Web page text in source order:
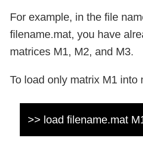
For example, in the file
filename.mat, you have
matrices M1, M2, and M3.
To load only matrix M1 into
>> load filename.mat